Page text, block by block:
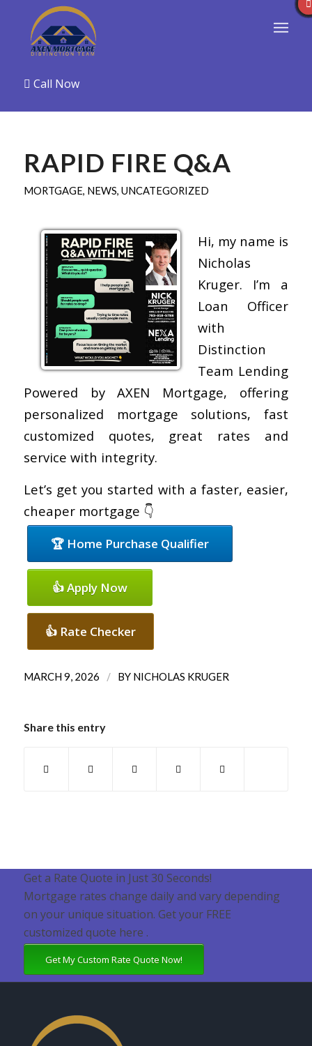
Call Now
RAPID FIRE Q&A
MORTGAGE, NEWS, UNCATEGORIZED
Hi, my name is
Nicholas
Kruger. I’m a
Loan Officer
with
Distinction
Team Lending
Powered by AXEN Mortgage, offering
personalized mortgage solutions, fast
customized quotes, great rates and
service with integrity.
Let’s get you started with a faster, easier,
cheaper mortgage 👇
🏆 Home Purchase Qualifier
👍 Apply Now
👍 Rate Checker
MARCH 9, 2026 / BY NICHOLAS KRUGER
Share this entry
Get a Rate Quote in Just 30 Seconds!
Mortgage rates change daily and vary depending
on your unique situation. Get your FREE
customized quote here .
Get My Custom Rate Quote Now!